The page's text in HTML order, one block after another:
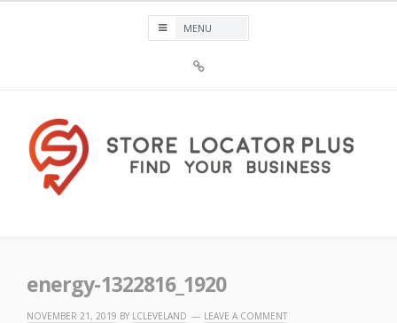
Plus®
energy-1322816_1920
NOVEMBER 21, 2019 BY LCLEVELAND LEAVE A COMMENT